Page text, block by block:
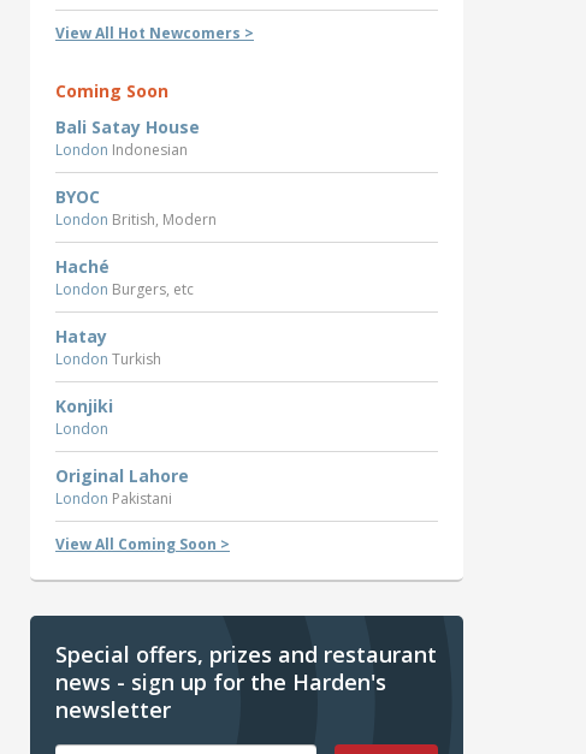
View All Hot Newcomers >
Coming Soon
Bali Satay House
London Indonesian
BYOC
London British, Modern
Haché
London Burgers, etc
Hatay
London Turkish
Konjiki
London
Original Lahore
London Pakistani
View All Coming Soon >
Special offers, prizes and restaurant
news - sign up for the Harden's
newsletter